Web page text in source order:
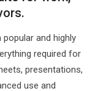
and highly
required for
presentations,
use and